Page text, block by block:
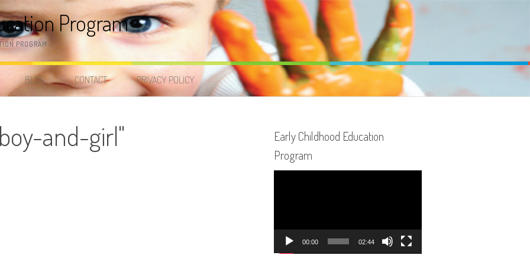
Program
PROGRAM
BLOG CONTACT PRIVACY POLICY
and-girl"
Early Childhood Education
Program
00:00 02:44